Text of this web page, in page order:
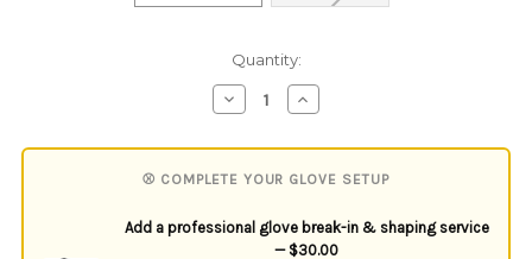
Quantity:
Decrease
Quantity
undefined
Increase
Quantity
undefined
⚾ COMPLETE YOUR GLOVE SETUP
Add a professional glove break-in & shaping service
— $30.00